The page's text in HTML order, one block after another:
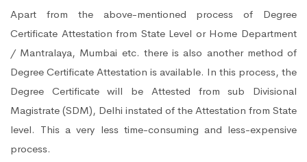
Apart from the above-mentioned process of Degree
Certificate Attestation from State Level or Home Department
/ Mantralaya, Mumbai etc. there is also another method of
Degree Certificate Attestation is available. In this process, the
Degree Certificate will be Attested from sub Divisional
Magistrate (SDM), Delhi instated of the Attestation from State
level. This a very less time-consuming and less-expensive
process.